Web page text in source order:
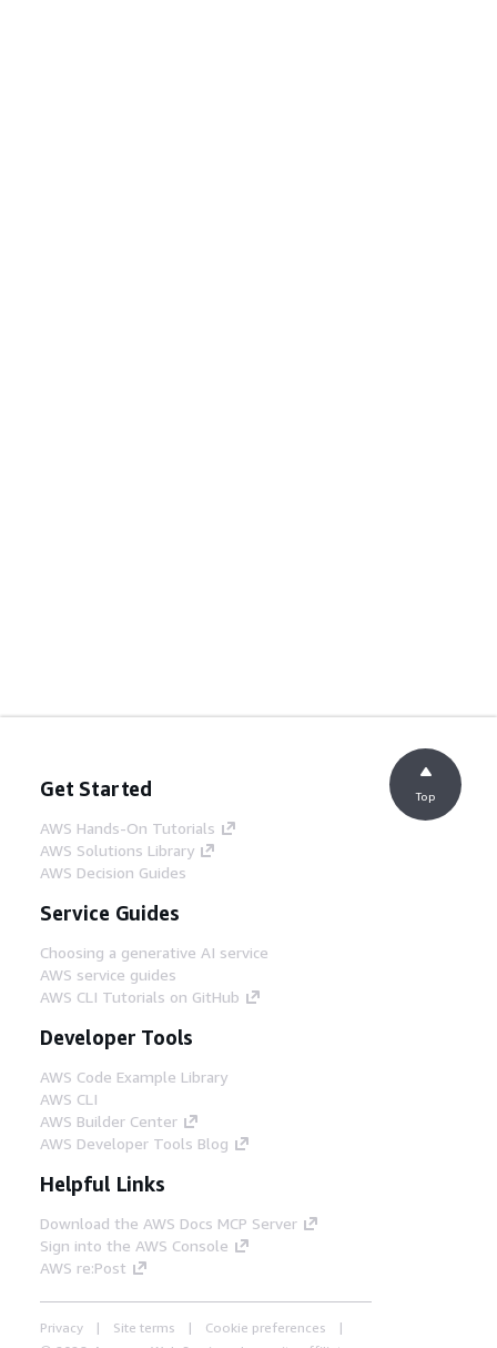
Get Started
AWS Hands-On Tutorials
AWS Solutions Library
AWS Decision Guides
Service Guides
Choosing a generative AI service
AWS service guides
AWS CLI Tutorials on GitHub
Developer Tools
AWS Code Example Library
AWS CLI
AWS Builder Center
AWS Developer Tools Blog
Helpful Links
Download the AWS Docs MCP Server
Sign into the AWS Console
AWS re:Post
Privacy Site terms
Cookie preferences
Top